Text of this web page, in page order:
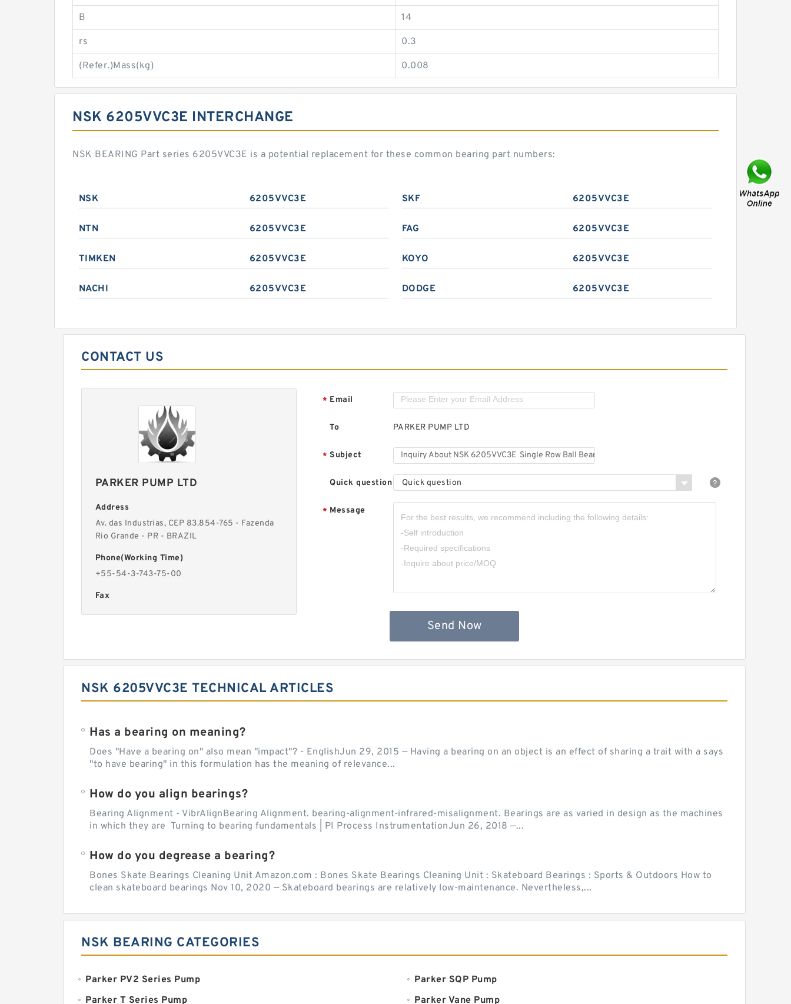
B 14
rs 0.3
(Refer.)Mass(kg) 0.008
NSK 6205VVC3E INTERCHANGE
NSK BEARING Part series 6205VVC3E is a potential replacement for these common bearing part numbers:
NSK 6205VVC3E SKF 6205VVC3E
NTN 6205VVC3E FAG 6205VVC3E
TIMKEN 6205VVC3E KOYO 6205VVC3E
NACHI 6205VVC3E DODGE 6205VVC3E
CONTACT US
PARKER PUMP LTD
Address
Av. das Industrias, CEP 83.854-765 - Fazenda
Rio Grande - PR - BRAZIL
Phone(Working Time)
+55-54-3-743-75-00
Fax
* Email
To PARKER PUMP LTD
* Subject
Quick question Quick question
* Message
Send Now
NSK 6205VVC3E TECHNICAL ARTICLES
Has a bearing on meaning?
Does "Have a bearing on" also mean "impact"? - EnglishJun 29, 2015 — Having a bearing on an object is an effect of sharing a trait with a says
"to have bearing" in this formulation has the meaning of relevance...
How do you align bearings?
Bearing Alignment - VibrAlignBearing Alignment. bearing-alignment-infrared-misalignment. Bearings are as varied in design as the machines
in which they are Turning to bearing fundamentals | PI Process InstrumentationJun 26, 2018 —...
How do you degrease a bearing?
Bones Skate Bearings Cleaning Unit Amazon.com : Bones Skate Bearings Cleaning Unit : Skateboard Bearings : Sports & Outdoors How to
clean skateboard bearings Nov 10, 2020 — Skateboard bearings are relatively low-maintenance. Nevertheless,...
NSK BEARING CATEGORIES
Parker PV2 Series Pump
Parker SQP Pump
Parker T Series Pump
Parker Vane Pump